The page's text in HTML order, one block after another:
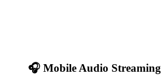
🎧 Mobile Audio Streaming